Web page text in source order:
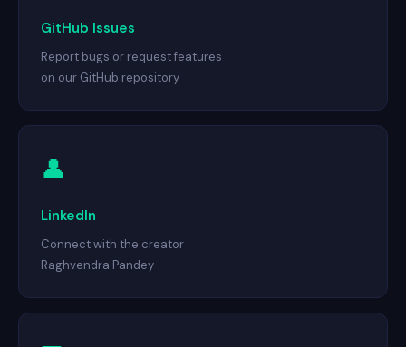
GitHub Issues
Report bugs or request features
on our GitHub repository
👤
LinkedIn
Connect with the creator
Raghvendra Pandey